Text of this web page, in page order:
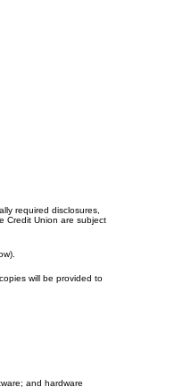
required disclosures,
Credit Union are subject
will be provided to
and hardware